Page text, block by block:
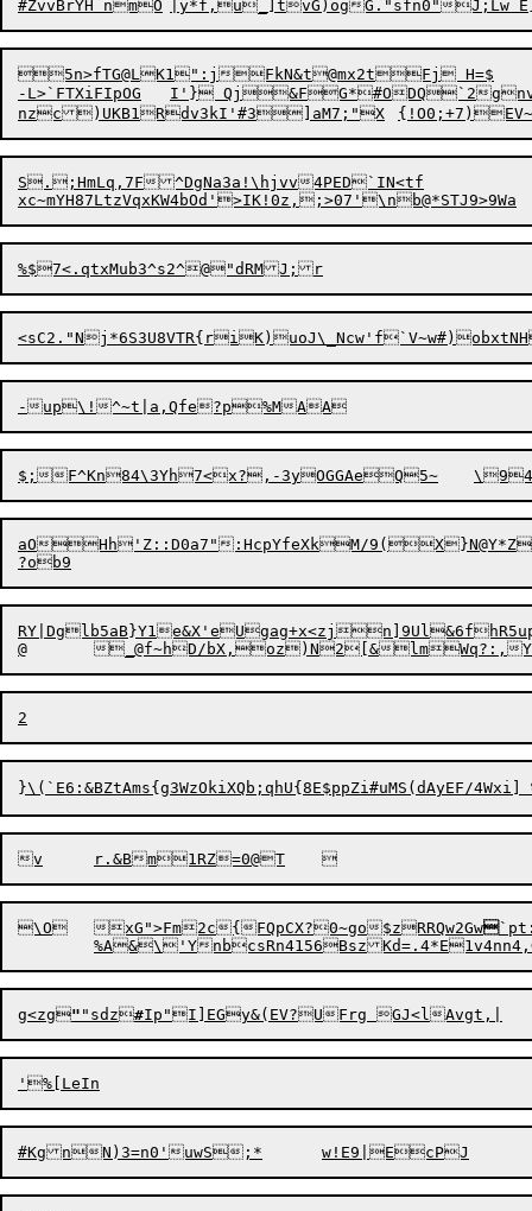
5n>fTG@LK1":jFkN&t@mx2tFj H=$	FZ&pYqE/Ed6_
-L>`FTXiFIpOG	I'} Qj&FG*#ODQ`2
nzc)UKB1Rdv3kI'#3]aM7;"X	{!O0;+7)EV~
S.;HmLq,7F^DgNa3a!\hjvv4PED`IN<tf
%$7<.qtxMub3^s2^@"dRMJ;
aOHh'Z::D0a7":HcpYfeXkM/
\O	xG">Fm2c{FQpCX?0~go$zRRQw2Gw
	%A&\'YnbcsRn4156BszKd=.4
g<zg" "sdz#Ip